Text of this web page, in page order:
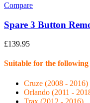
Compare
Spare 3 Button
£139.95
Suitable for the following
Cruze (2008 - 2016)
Orlando (2011 -
Trax (2012 - 2016)